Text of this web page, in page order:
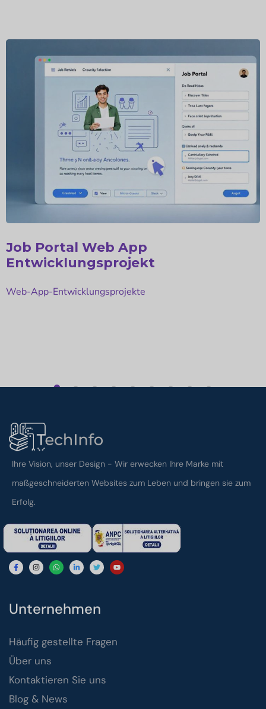
E-Commerce Web App
Entwicklungsprojekt
Web-App-Entwicklungsprojekte
1 2 3 4 5 6 7 8 9
Ihre Vision, unser Design - Wir erwecken Ihre Marke mit
maßgeschneiderten Websites zum Leben und bringen sie zum
Erfolg.
Unternehmen
Häufig gestellte Fragen
Über uns
Kontaktieren Sie uns
Blog & News